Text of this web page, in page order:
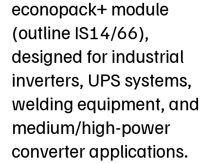
econopack+ module
(outline IS14/66),
designed for industrial
inverters, UPS systems,
welding equipment, and
medium/high-power
converter applications.